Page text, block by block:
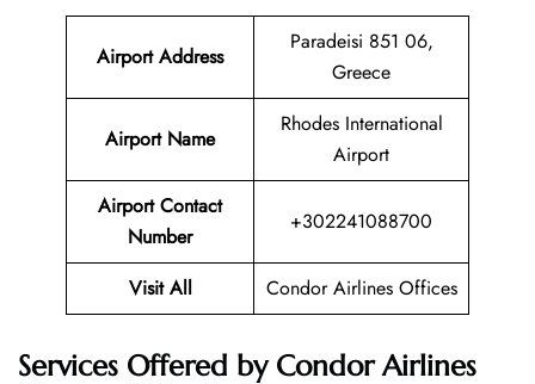
Airport Address
Paradeisi 851 06,
Greece
Airport Name
Rhodes International
Airport
Airport Contact
Number
+302241088700
Visit All Condor Airlines Offices
Services Offered by Condor Airlines